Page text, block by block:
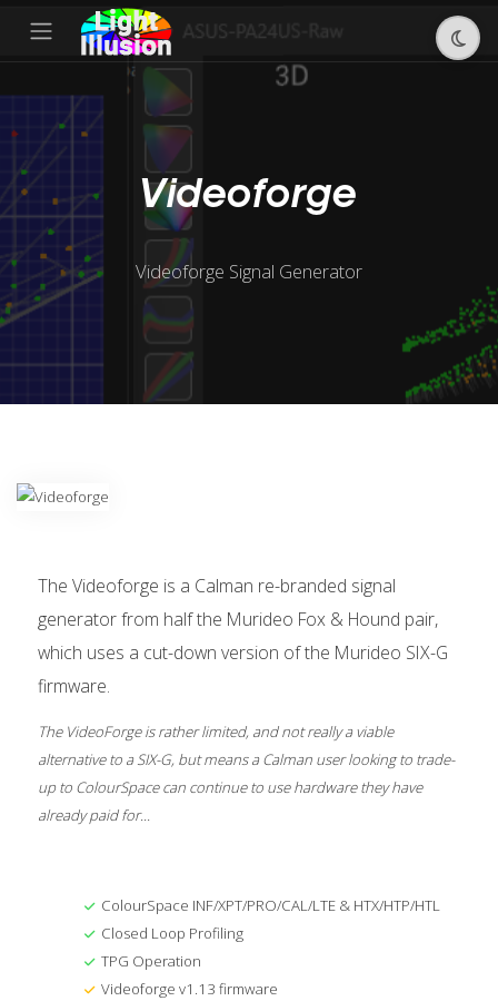
Videoforge
Videoforge Signal Generator
The Videoforge is a Calman re-branded signal
generator from half the Murideo Fox & Hound pair,
which uses a cut-down version of the Murideo SIX-G
firmware.
The VideoForge is rather limited, and not really a viable
alternative to a SIX-G, but means a Calman user looking to trade-
up to ColourSpace can continue to use hardware they have
already paid for...
ColourSpace INF/XPT/PRO/CAL/LTE & HTX/HTP/HTL
Closed Loop Profiling
TPG Operation
Videoforge v1.13 firmware